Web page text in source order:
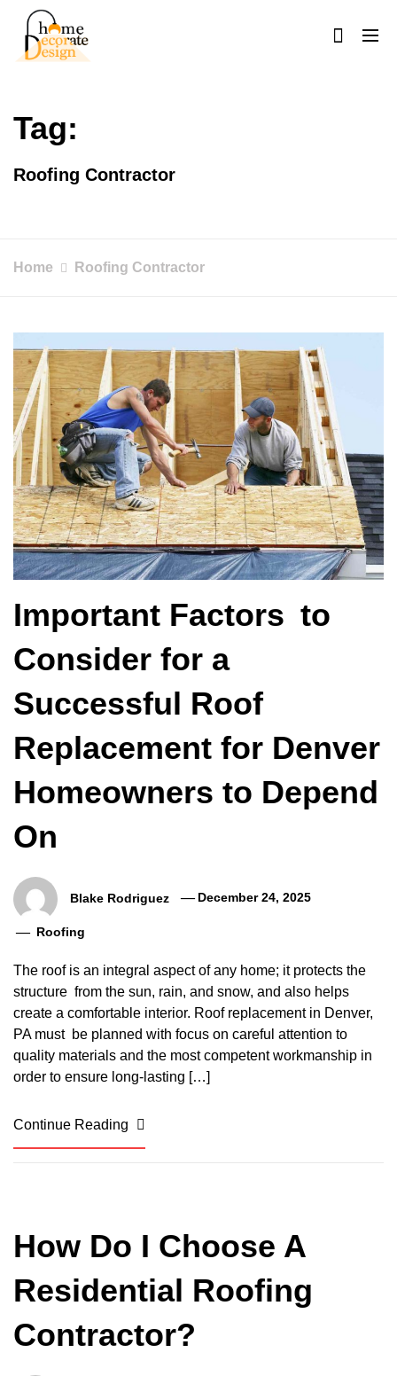
content
Tag:
Roofing Contractor
Home Roofing Contractor
Important Factors to
Consider for a
Successful Roof
Replacement for Denver
Homeowners to Depend
On
Blake Rodriguez December 24, 2025
Roofing
The roof is an integral aspect of any home; it protects the
structure from the sun, rain, and snow, and also helps
create a comfortable interior. Roof replacement in Denver,
PA must be planned with focus on careful attention to
quality materials and the most competent workmanship in
order to ensure long-lasting […]
Continue Reading
How Do I Choose A
Residential Roofing
Contractor?